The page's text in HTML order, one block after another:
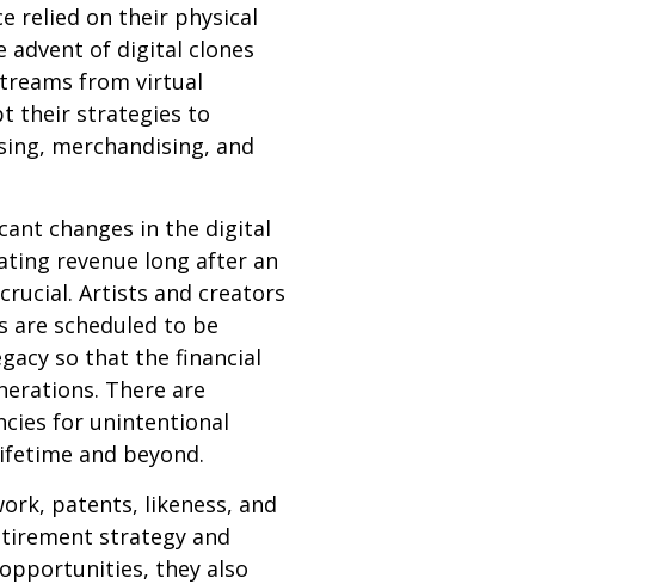
relied on their physical
advent of digital clones
from virtual
their strategies to
merchandising, and
changes in the digital
revenue long after an
Artists and creators
are scheduled to be
so that the financial
There are
for unintentional
and beyond.
patents, likeness, and
strategy and
they also